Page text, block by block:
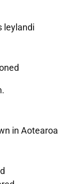
leylandi
in Aotearoa